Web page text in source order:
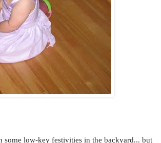
some low-key festivities in the backyard... but